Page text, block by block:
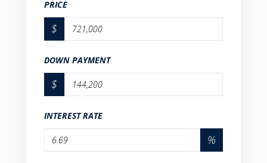
PRICE
$
DOWN PAYMENT
$
INTEREST RATE
%